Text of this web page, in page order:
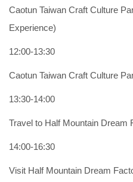
Caotun Taiwan Craft Culture
Experience)
12:00-13:30
Caotun Taiwan Craft Culture
13:30-14:00
Travel to Half Mountain Dream
14:00-16:30
Visit Half Mountain Dream